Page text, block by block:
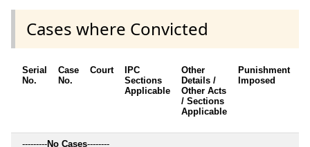
Cases where Convicted
Serial
No.
Case
No.
Court
IPC
Sections
Applicable
Other
Details /
Other Acts
/ Sections
Applicable
Punishment
Imposed
---------No Cases--------